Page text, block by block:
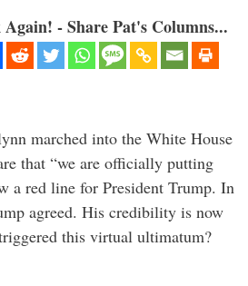
- Share Pat's Columns...
marched into the White House
that “we are officially putting
a red line for President Trump. In
agreed. His credibility is now
this virtual ultimatum?